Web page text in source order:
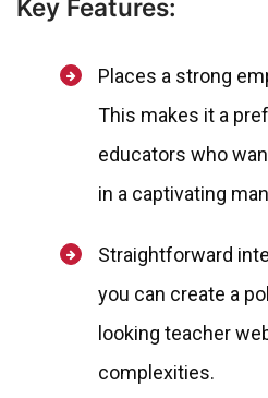
Key Features:
Places a strong
This makes it a
educators who
in a captivating
Straightforward
you can create a
looking teacher
complexities.